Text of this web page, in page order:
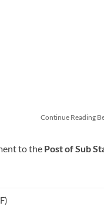
Continue Reading
to the Post of Sub